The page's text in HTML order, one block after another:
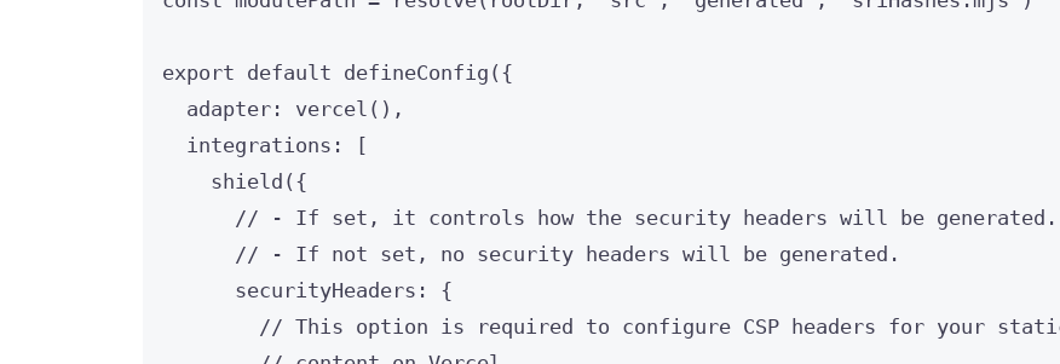
export default defineConfig ({
adapter: vercel (),
integrations: [
shield ({
// - If set, it controls how the security headers will be generated.
// - If not set, no security headers will be generated.
securityHeaders: {
// This option is required to configure CSP headers for your